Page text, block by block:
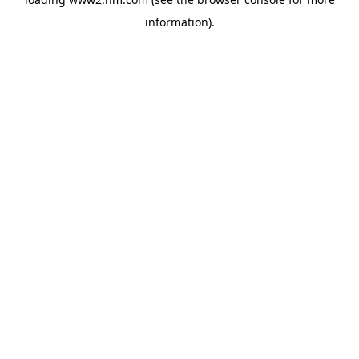
information).